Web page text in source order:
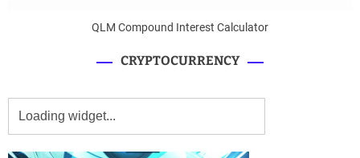
QLM Compound Interest Calculator
CRYPTOCURRENCY